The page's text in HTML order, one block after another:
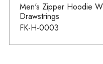
Men's Zipper Hoodie
Drawstrings
FK-H-0003